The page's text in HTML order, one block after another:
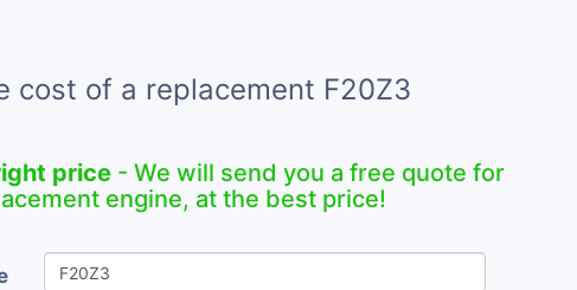
cost of a replacement F20Z3
price - We will send you a free quote for
engine, at the best price!